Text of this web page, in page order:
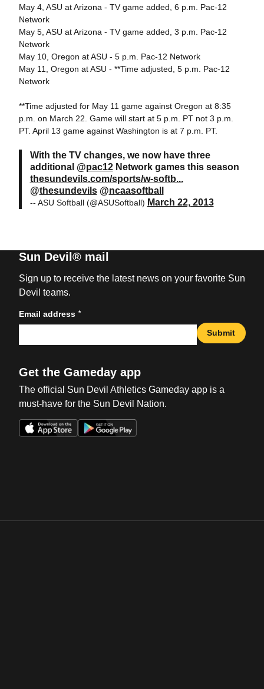
May 4, ASU at Arizona - TV game added, 6 p.m. Pac-12
Network
May 5, ASU at Arizona - TV game added, 3 p.m. Pac-12
Network
May 10, Oregon at ASU - 5 p.m. Pac-12 Network
May 11, Oregon at ASU - **Time adjusted, 5 p.m. Pac-12
Network
**Time adjusted for May 11 game against Oregon at 8:35
p.m. on March 22. Game will start at 5 p.m. PT not 3 p.m.
PT. April 13 game against Washington is at 7 p.m. PT.
With the TV changes, we now have three
additional @pac12Network games this season
thesundevils.com/sports/w-softb...
@thesundevils@ncaasoftball
-- ASU Softball (@ASUSoftball) March 22, 2013
Sun Devil® mail
Sign up to receive the latest news on your favorite Sun
Devil teams.
Email address *
Submit
Get the Gameday app
The official Sun Devil Athletics Gameday app is a
must-have for the Sun Devil Nation.